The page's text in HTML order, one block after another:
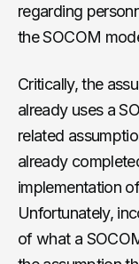
regarding
the SOCOM
Critically, the
already uses a
related
already
implementation
Unfortunately,
of what a